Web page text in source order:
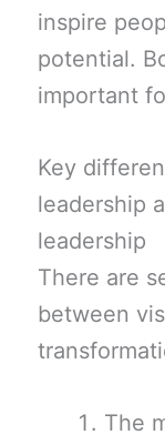
inspire
potential.
important
Key
leadership
leadership
There are
between
The